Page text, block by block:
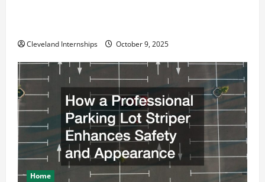
Cleveland Internships October 9, 2025
Home